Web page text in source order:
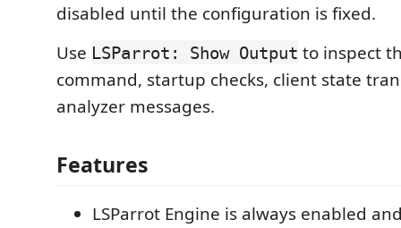
disabled until the configuration is fixed.
Use LSParrot: Show Output to inspect
command, startup checks, client state
analyzer messages.
Features
LSParrot Engine is always enabled